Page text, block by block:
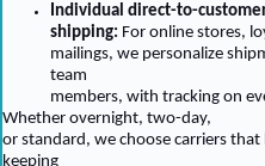
Individual direct-to-
shipping: For online stores,
mailings, we personalize
team
members, with tracking on
Whether overnight, two-day,
or standard, we choose carriers that
keeping